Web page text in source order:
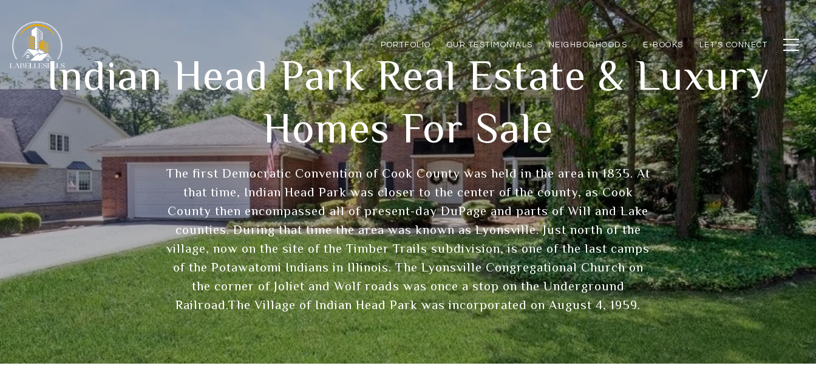
PORTFOLIO OUR TESTIMONIALS NEIGHBORHOODS E-BOOKS LET'S CONNECT
Indian Head Park Real Estate & Luxury
Homes For Sale
The first Democratic Convention of Cook County was held in the area in 1835. At
that time, Indian Head Park was closer to the center of the county, as Cook
County then encompassed all of present-day DuPage and parts of Will and Lake
counties. During that time the area was known as Lyonsville. Just north of the
village, now on the site of the Timber Trails subdivision, is one of the last camps
of the Potawatomi Indians in Illinois. The Lyonsville Congregational Church on
the corner of Joliet and Wolf roads was once a stop on the Underground
Railroad.The Village of Indian Head Park was incorporated on August 4, 1959.